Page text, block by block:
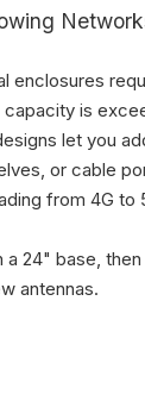
enclosures
is
let you
or cable
from 4G to
a 24" base,
antennas.